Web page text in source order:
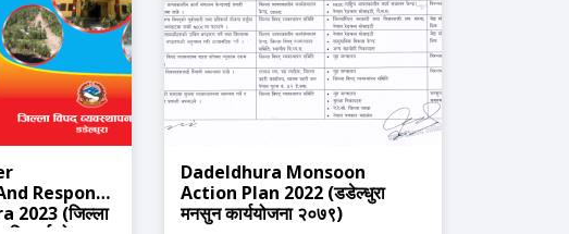
Response
2023 (जिल्ला
Dadeldhura Monsoon
Action Plan 2022 (डडेल्धुरा
मनसुन कार्ययोजना २०७९)